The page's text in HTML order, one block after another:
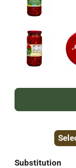
Substitution